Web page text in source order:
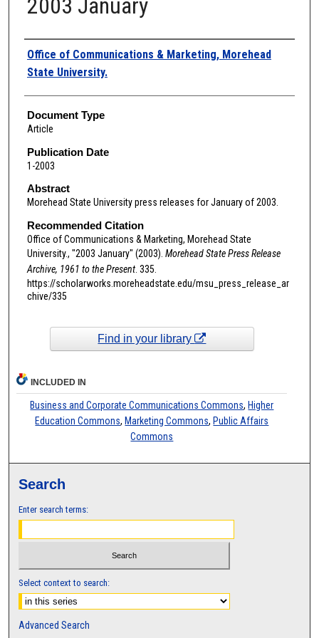
2003 January
Authors
Office of Communications & Marketing, Morehead
State University.
Document Type
Article
Publication Date
1-2003
Abstract
Morehead State University press releases for January of 2003.
Recommended Citation
Office of Communications & Marketing, Morehead State
University., "2003 January" (2003). Morehead State Press Release
Archive, 1961 to the Present. 335.
https://scholarworks.moreheadstate.edu/msu_press_release_ar
chive/335
Find in your library
INCLUDED IN
Business and Corporate Communications Commons, Higher
Education Commons, Marketing Commons, Public Affairs
Commons
Search
Enter search terms:
Select context to search:
Advanced Search